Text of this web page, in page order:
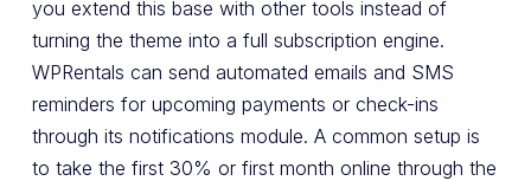
you extend this base with other tools instead of
turning the theme into a full subscription engine.
WPRentals can send automated emails and SMS
reminders for upcoming payments or check-ins
through its notifications module. A common setup is
to take the first 30% or first month online through the